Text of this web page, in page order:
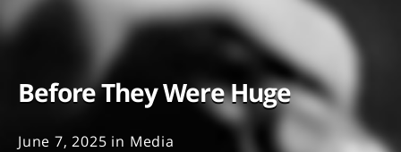
Before They Were Huge
June 7, 2025 in Media